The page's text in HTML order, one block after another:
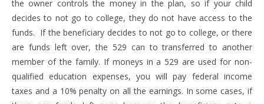
the owner controls the money in the plan, so if your child
decides to not go to college, they do not have access to the
funds. If the beneficiary decides to not go to college, or there
are funds left over, the 529 can to transferred to another
member of the family. If moneys in a 529 are used for non-
qualified education expenses, you will pay federal income
taxes and a 10% penalty on all the earnings. In some cases, if